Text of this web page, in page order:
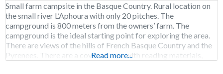
Small farm campsite in the Basque Country. Rural location on
the small river L’Aphoura with only 20 pitches. The
campground is 800 meters from the owners’ farm. The
campground is the ideal starting point for exploring the area.
There are views of the hills of French Basque Country and the
Pyrenees. There are a covered area with reading materials,
Read more...